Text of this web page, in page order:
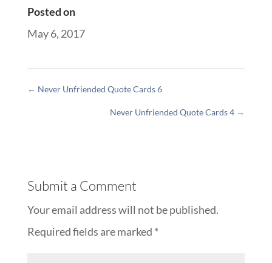
Posted on
May 6, 2017
← Never Unfriended Quote Cards 6
Never Unfriended Quote Cards 4 →
Submit a Comment
Your email address will not be published.
Required fields are marked *